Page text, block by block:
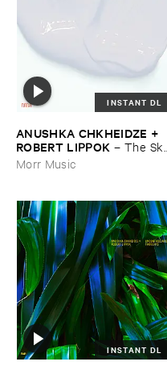
INSTANT DL
ANUSHKA ​CHKHEIDZE + ​
ROBERT ​LIPPOK – The ​Sky ​
Was ​Out ​of ​Tune
Morr Music
INSTANT DL